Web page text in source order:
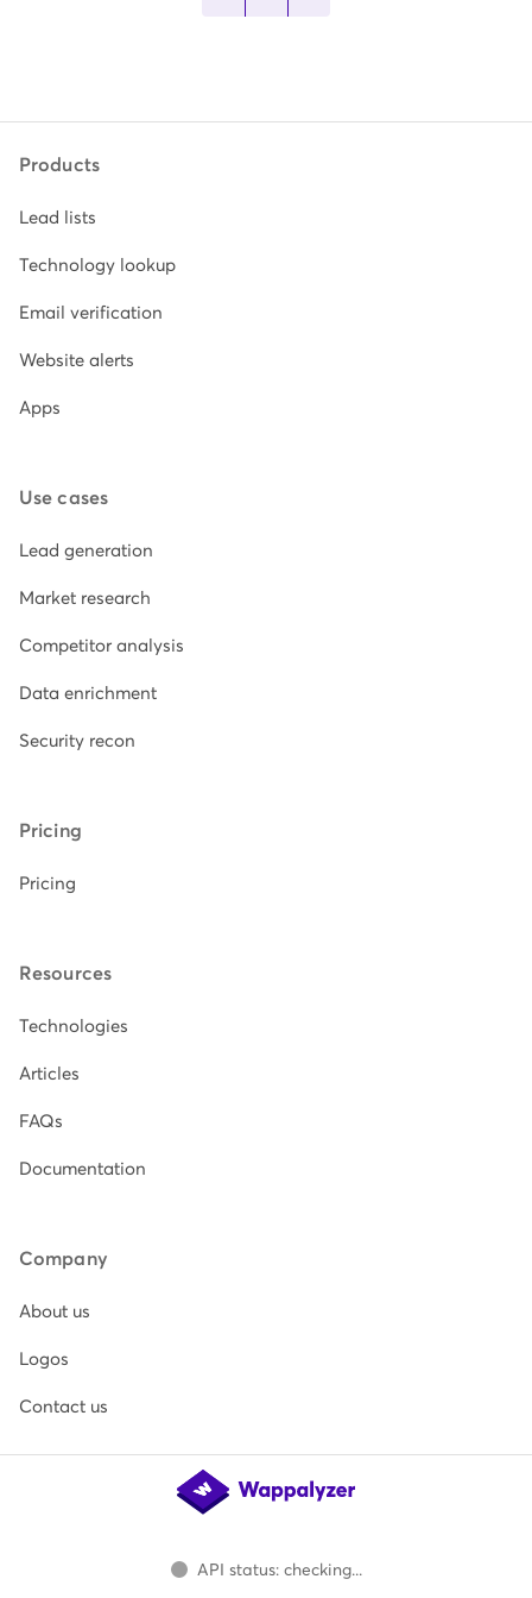
Products
Lead lists
Technology lookup
Email verification
Website alerts
Apps
Use cases
Lead generation
Market research
Competitor analysis
Data enrichment
Security recon
Pricing
Pricing
Resources
Technologies
Articles
FAQs
Documentation
Company
About us
Logos
Contact us
API status: checking...